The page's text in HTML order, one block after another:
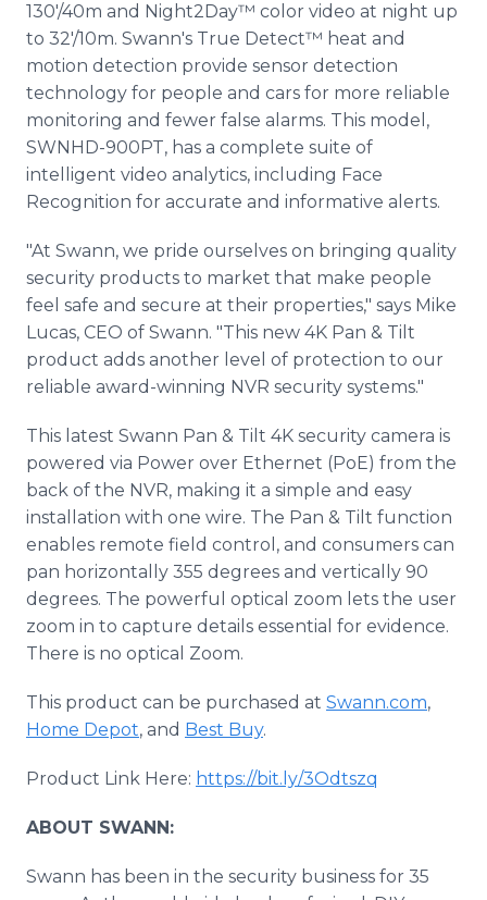
130'/40m and Night2Day™ color video at night up
to 32'/10m. Swann's True Detect™ heat and
motion detection provide sensor detection
technology for people and cars for more reliable
monitoring and fewer false alarms. This model,
SWNHD-900PT, has a complete suite of
intelligent video analytics, including Face
Recognition for accurate and informative alerts.
"At Swann, we pride ourselves on bringing quality
security products to market that make people
feel safe and secure at their properties," says Mike
Lucas, CEO of Swann. "This new 4K Pan & Tilt
product adds another level of protection to our
reliable award-winning NVR security systems."
This latest Swann Pan & Tilt 4K security camera is
powered via Power over Ethernet (PoE) from the
back of the NVR, making it a simple and easy
installation with one wire. The Pan & Tilt function
enables remote field control, and consumers can
pan horizontally 355 degrees and vertically 90
degrees. The powerful optical zoom lets the user
zoom in to capture details essential for evidence.
There is no optical Zoom.
This product can be purchased at Swann.com,
Home Depot, and Best Buy.
Product Link Here: https://bit.ly/3Odtszq
ABOUT SWANN:
Swann has been in the security business for 35